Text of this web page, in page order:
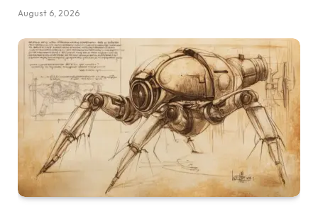
August 6, 2026